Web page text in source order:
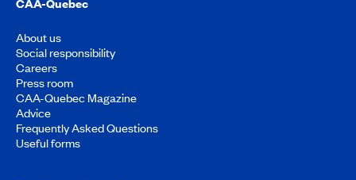
About us
Social responsibility
Careers
Press room
CAA-Quebec Magazine
Advice
Frequently Asked Questions
Useful forms